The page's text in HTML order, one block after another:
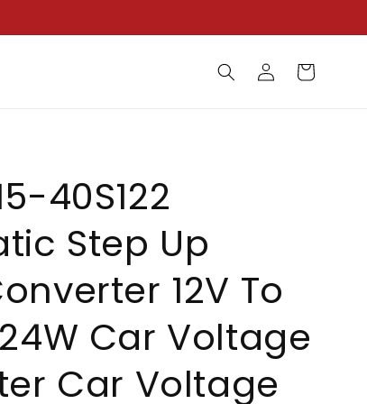
Log
in
Cart
40S122
Step Up
12V To
Car Voltage
Car Voltage